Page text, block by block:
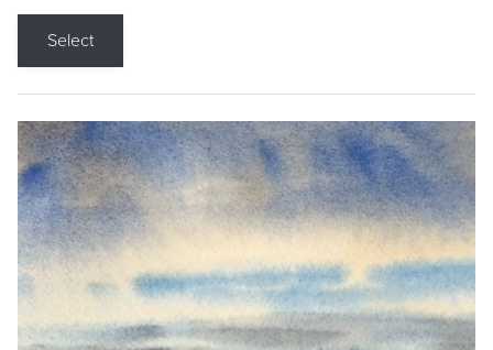
Select